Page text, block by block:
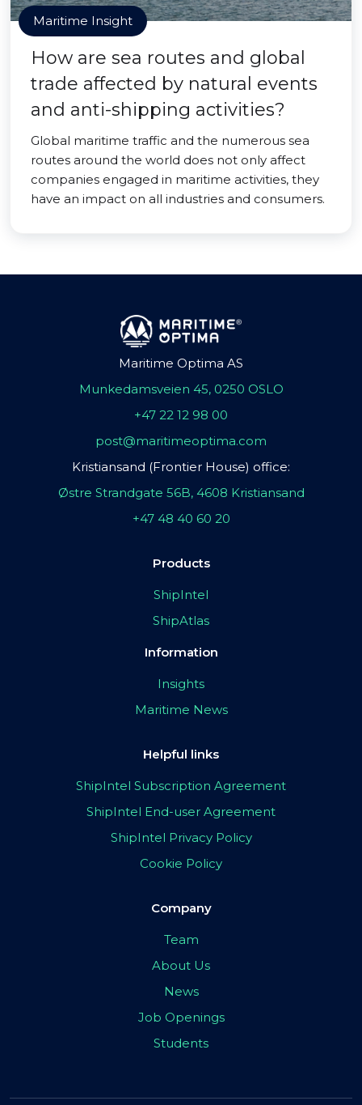
Maritime Insight
How are sea routes and global
trade affected by natural events
and anti-shipping activities?
Global maritime traffic and the numerous sea
routes around the world does not only affect
companies engaged in maritime activities, they
have an impact on all industries and consumers.
Maritime Optima AS
Munkedamsveien 45, 0250 OSLO
+47 22 12 98 00
post@maritimeoptima.com
Kristiansand (Frontier House) office:
Østre Strandgate 56B, 4608 Kristiansand
+47 48 40 60 20
Products
ShipIntel
ShipAtlas
Information
Insights
Maritime News
Helpful links
ShipIntel Subscription Agreement
ShipIntel End-user Agreement
ShipIntel Privacy Policy
Cookie Policy
Company
Team
About Us
News
Job Openings
Students